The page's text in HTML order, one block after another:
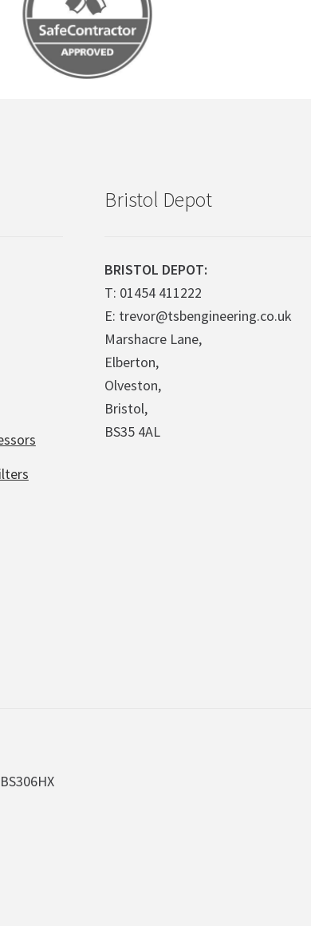
Bristol Depot
BRISTOL DEPOT:
T: 01454 411222
E: trevor@tsbengineering.co.uk
Marshacre Lane,
Elberton,
Olveston,
Bristol,
BS35 4AL